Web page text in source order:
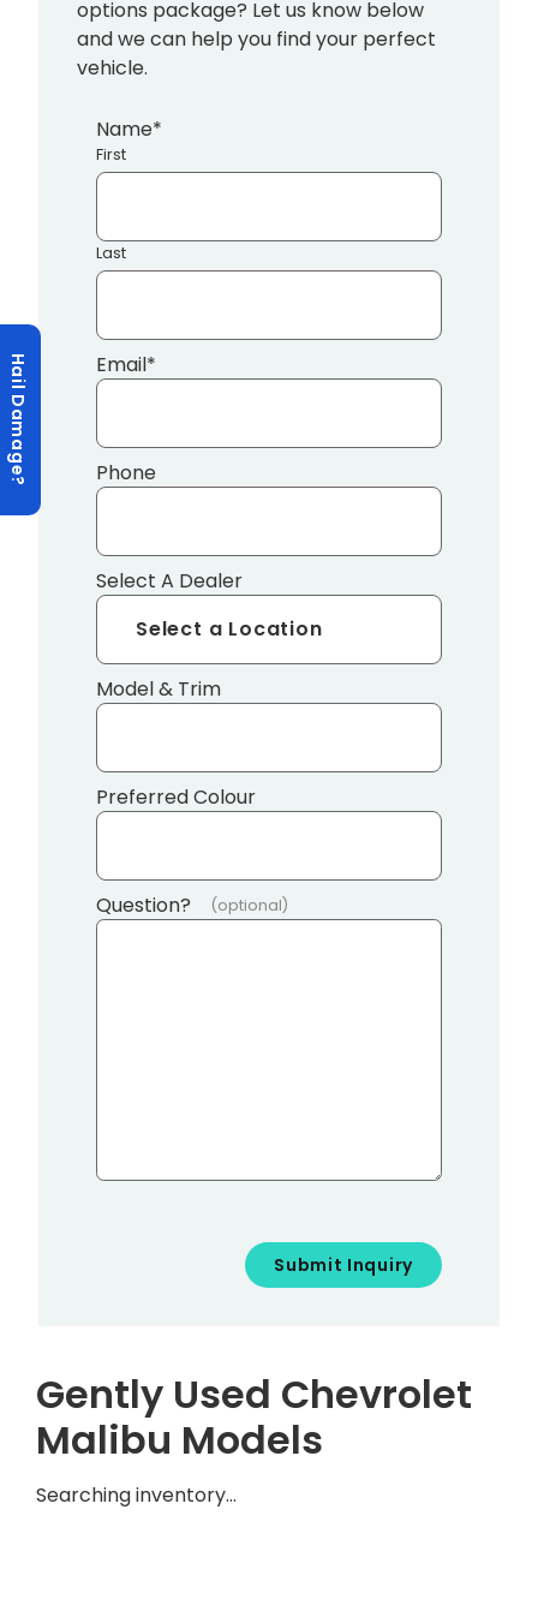
Hail Damage?
options package? Let us know below
and we can help you find your perfect
vehicle.
Name*
First
Last
Email*
Phone
Select A Dealer
Model & Trim
Preferred Colour
Question? (optional)
Gently Used Chevrolet
Malibu Models
Searching inventory…